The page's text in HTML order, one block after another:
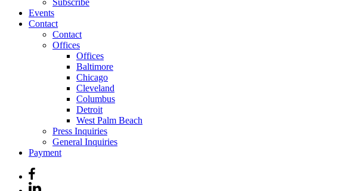
Subscribe
Events
Contact
Contact
Offices
Offices
Baltimore
Chicago
Cleveland
Columbus
Detroit
West Palm Beach
Press Inquiries
General Inquiries
Payment